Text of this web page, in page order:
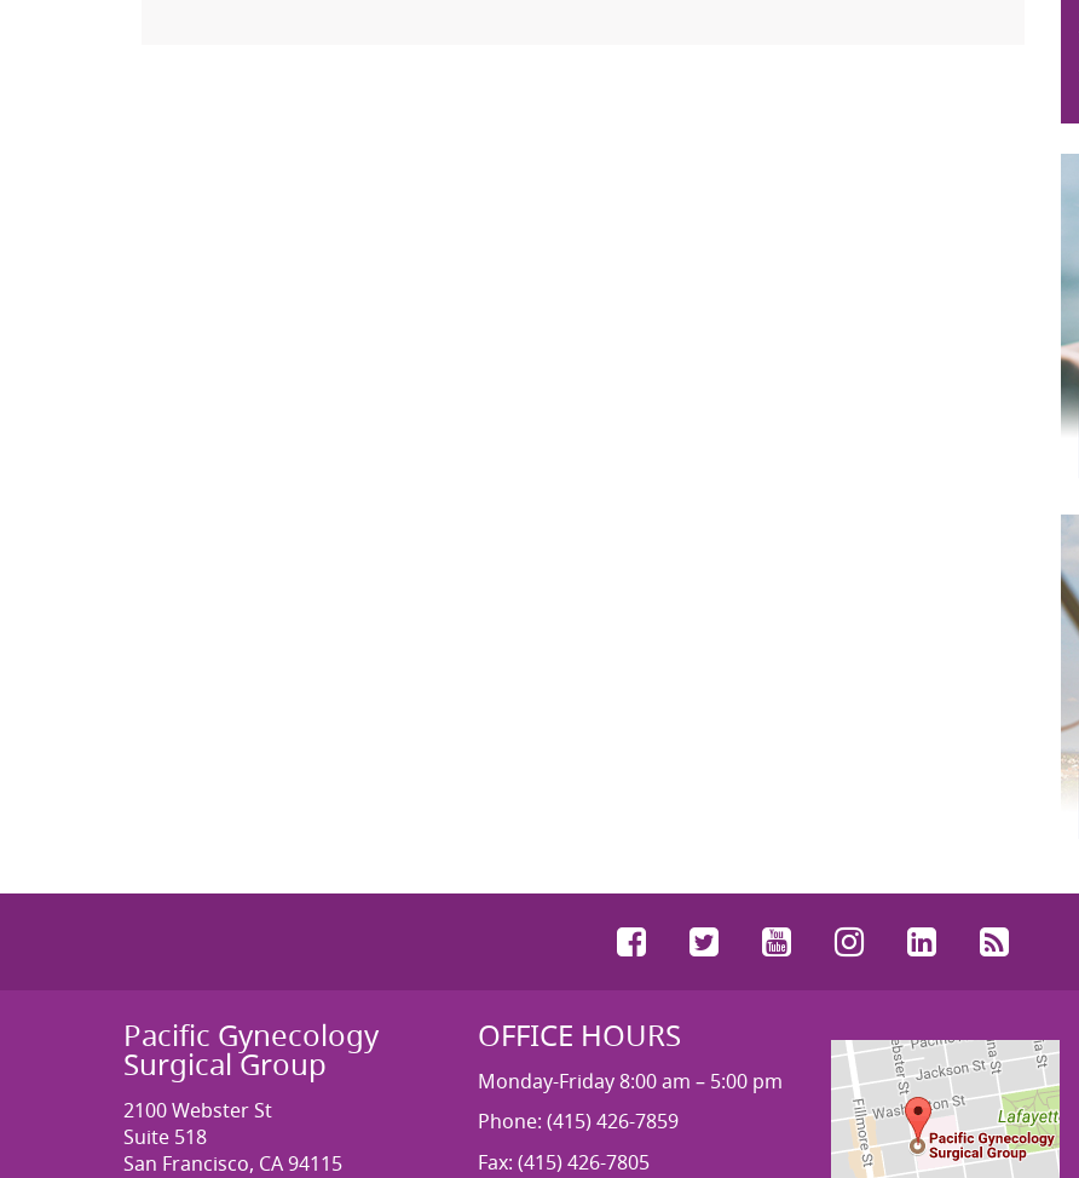
FacebookTwitterYouTubeInstagramLinkedIn
Pacific Gynecology
Surgical Group
2100 Webster St
Suite 518
San Francisco, CA 94115
OFFICE HOURS
Monday-Friday 8:00 am – 5:00 pm
Phone: (415) 426-7859
Fax: (415) 426-7805